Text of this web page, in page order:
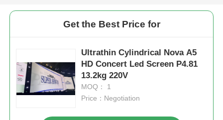
Get the Best Price for
Ultrathin Cylindrical Nova A5
HD Concert Led Screen P4.81
13.2kg 220V
MOQ： 1
Price：Negotiation